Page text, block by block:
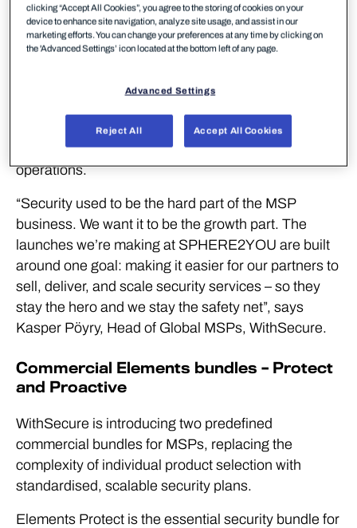
The announcements address the commercial,
operational, and strategic challenges MSPs face as
demands under NIS2 and DORA intensify.
security more easily, deliver it more efficiently, and
grow revenue without building costly in-house
operations.
“Security used to be the hard part of the MSP
business. We want it to be the growth part. The
launches we’re making at SPHERE2YOU are built
around one goal: making it easier for our partners to
sell, deliver, and scale security services – so they
stay the hero and we stay the safety net”, says
Kasper Pöyry, Head of Global MSPs, WithSecure.
Commercial Elements bundles – Protect
and Proactive
WithSecure is introducing two predefined
commercial bundles for MSPs, replacing the
complexity of individual product selection with
standardised, scalable security plans.
Elements Protect is the essential security bundle for
clicking “Accept All Cookies”, you agree to the storing of cookies on your
device to enhance site navigation, analyze site usage, and assist in our
marketing efforts. You can change your preferences at any time by clicking on
the 'Advanced Settings’ icon located at the bottom left of any page.
Advanced Settings
Reject All Accept All Cookies